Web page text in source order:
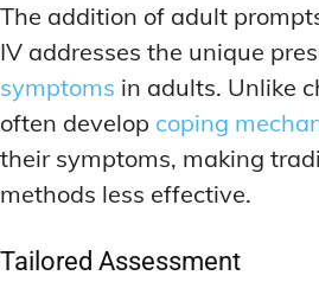
The addition of adult
IV addresses the unique
symptoms in adults. Unlike
often develop coping
their symptoms, making
methods less effective.
Tailored Assessment